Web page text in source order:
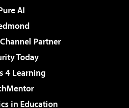
AI
Partner
Today
4 Learning
in Education